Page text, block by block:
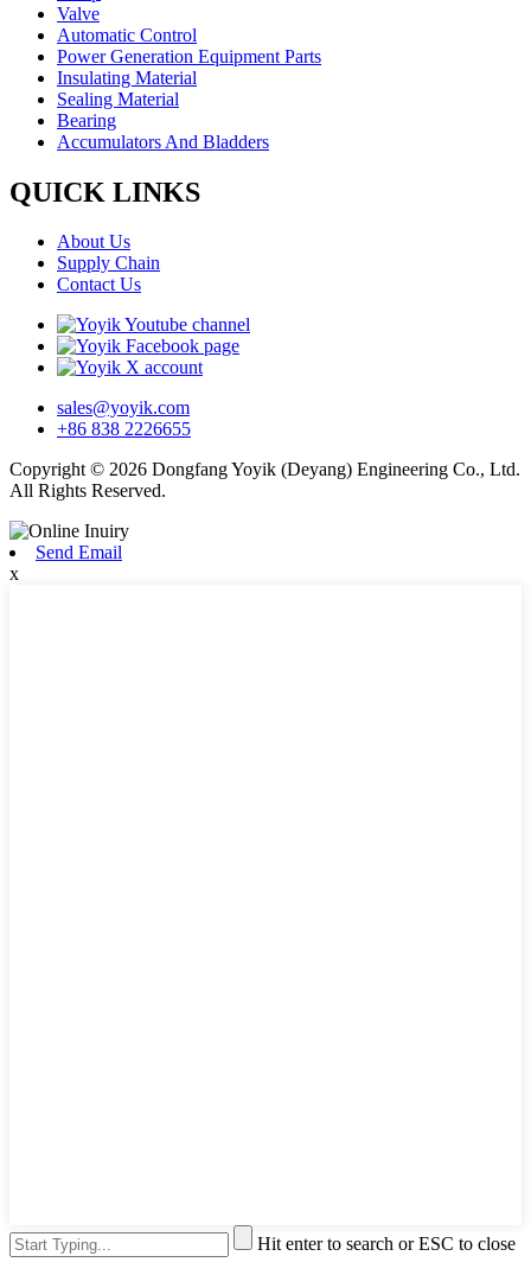
Valve
Automatic Control
Power Generation Equipment Parts
Insulating Material
Sealing Material
Bearing
Accumulators And Bladders
QUICK LINKS
About Us
Supply Chain
Contact Us
sales@yoyik.com
+86 838 2226655
Copyright © 2026 Dongfang Yoyik (Deyang) Engineering Co., Ltd.
All Rights Reserved.
Send Email
x
Hit enter to search or ESC to close